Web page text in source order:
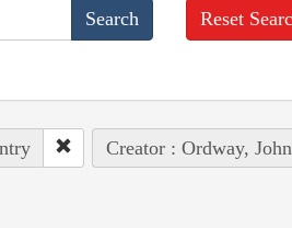
Reset
Creator : Ordway, John